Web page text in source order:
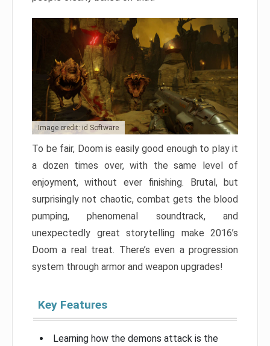
Image credit: id Software
To be fair, Doom is easily good enough to play it
a dozen times over, with the same level of
enjoyment, without ever finishing. Brutal, but
surprisingly not chaotic, combat gets the blood
pumping, phenomenal soundtrack, and
unexpectedly great storytelling make 2016’s
Doom a real treat. There’s even a progression
system through armor and weapon upgrades!
Key Features
Learning how the demons attack is the